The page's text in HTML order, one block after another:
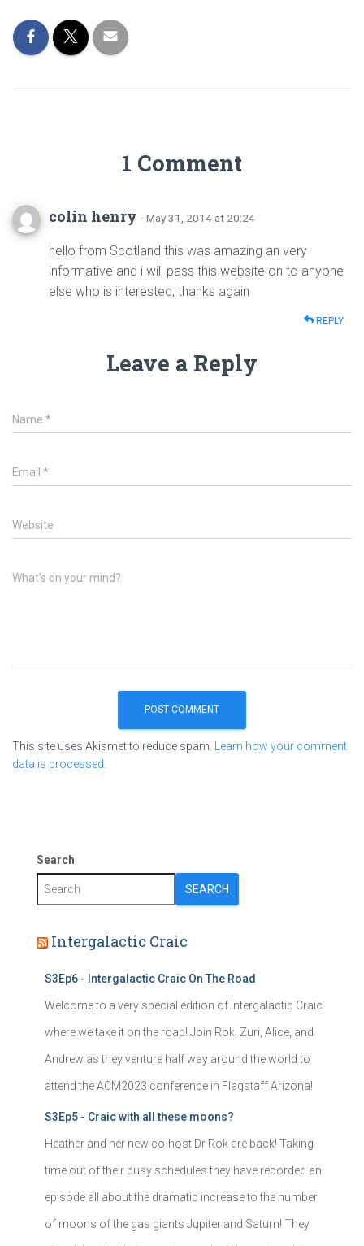
1 Comment
colin henry · May 31, 2014 at 20:24
hello from Scotland this was amazing an very
informative and i will pass this website on to anyone
else who is interested, thanks again
REPLY
Leave a Reply
Name *
Email *
Website
What's on your mind?
This site uses Akismet to reduce spam. Learn how your comment
data is processed.
Search
SEARCH
Intergalactic Craic
S3Ep6 - Intergalactic Craic On The Road
Welcome to a very special edition of Intergalactic Craic
where we take it on the road! Join Rok, Zuri, Alice, and
Andrew as they venture half way around the world to
attend the ACM2023 conference in Flagstaff Arizona!
S3Ep5 - Craic with all these moons?
Heather and her new co-host Dr Rok are back! Taking
time out of their busy schedules they have recorded an
episode all about the dramatic increase to the number
of moons of the gas giants Jupiter and Saturn! They